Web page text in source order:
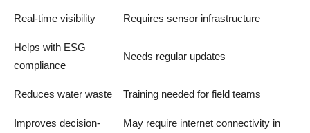
Real-time visibility Requires sensor infrastructure
Helps with ESG
compliance
Needs regular updates
Reduces water waste Training needed for field teams
Improves decision-
May require internet connectivity in